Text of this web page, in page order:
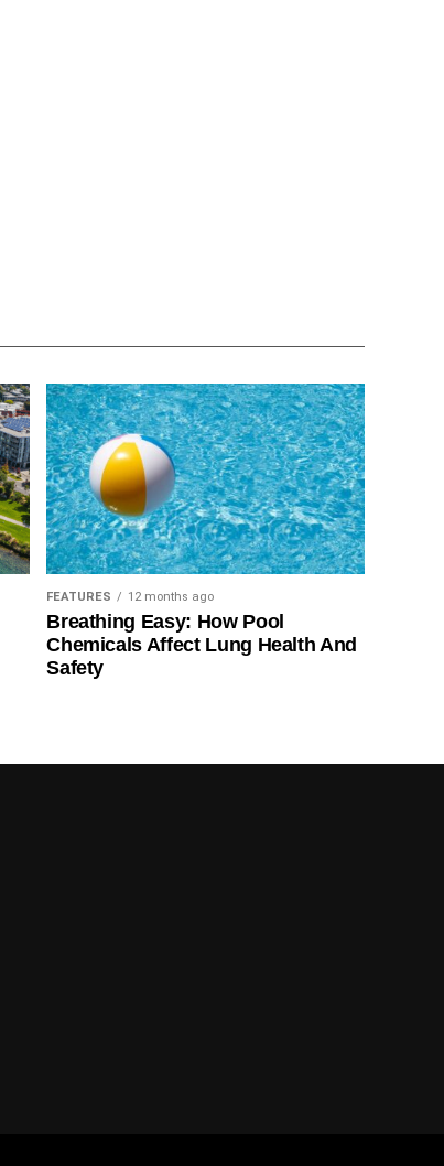
FEATURES 12 months ago
Breathing Easy: How Pool
Chemicals Affect Lung Health And
Safety